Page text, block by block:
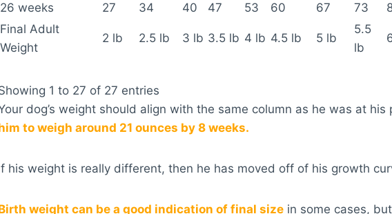
26 weeks
27 34 40 47 53 60 67 73
Final Adult
Weight
2 lb 2.5 lb 3 lb 3.5 lb 4 lb 4.5 lb 5 lb
5.5
lb
1 to 27 of 27 entries
dog’s weight should align with the same column as he was at
to weigh around 21 ounces by 8 weeks.
his weight is really different, then he has moved off of his growth
weight can be a good indication of final size in some cases,